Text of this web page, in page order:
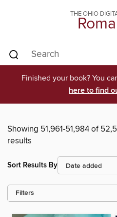
THE OHIO
Finished your book? You
here to find
Showing 51,961-51,984 of
results
Sort Results By
Filters